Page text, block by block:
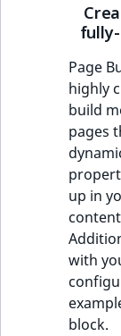
Page
highly
build
pages
up in
with
block.